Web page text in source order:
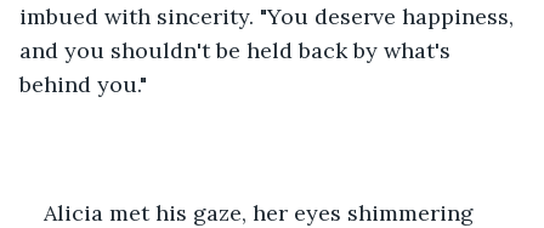
imbued with sincerity. "You deserve happiness,
and you shouldn't be held back by what's
behind you."
Alicia met his gaze, her eyes shimmering